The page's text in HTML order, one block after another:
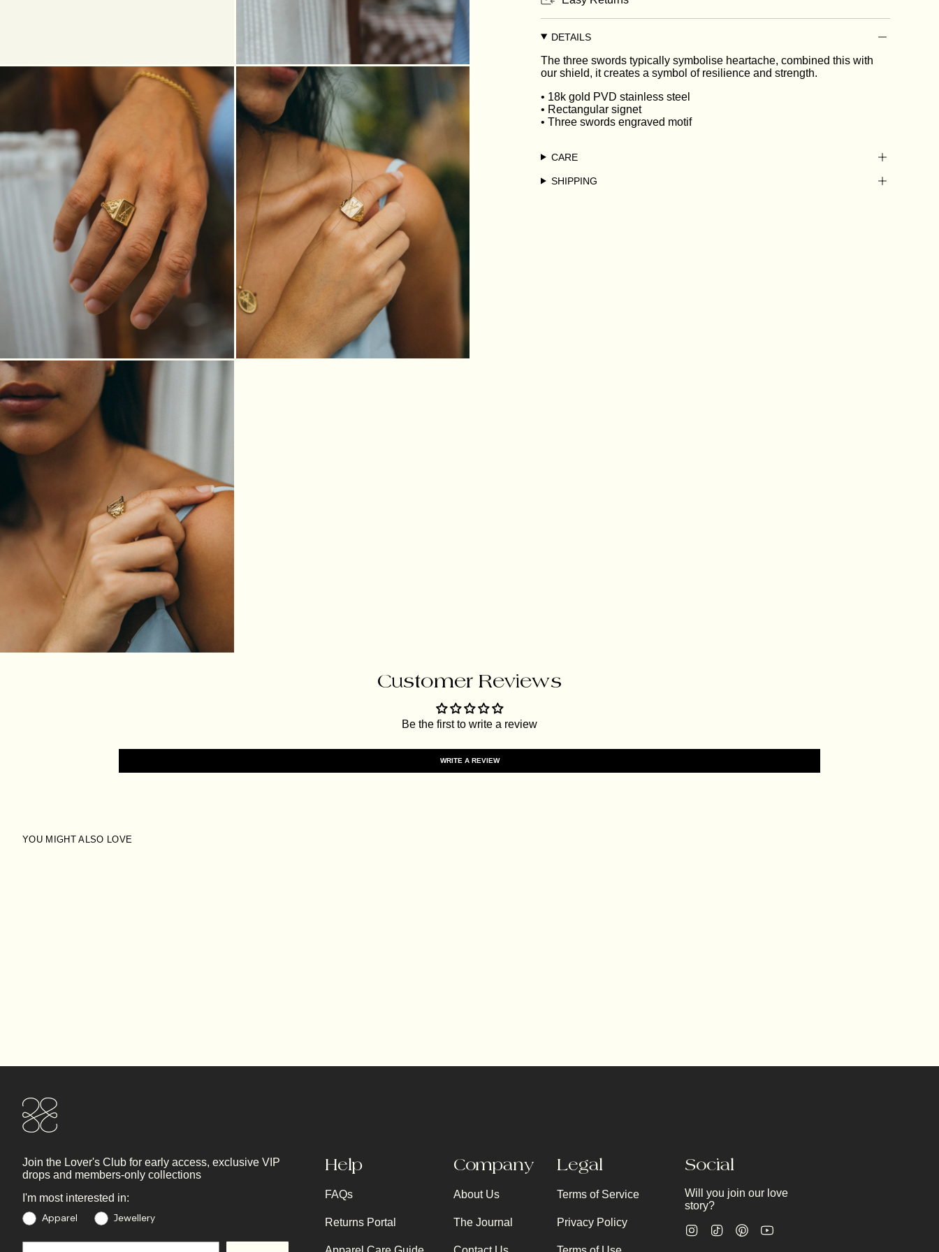
DETAILS
The three swords typically symbolise heartache, combined this with
our shield, it creates a symbol of resilience and strength.
• 18k gold PVD stainless steel
• Rectangular signet
• Three swords engraved motif
CARE
SHIPPING
Customer Reviews
Be the first to write a review
WRITE A REVIEW
YOU MIGHT ALSO LOVE
Join the Lover's Club for early access, exclusive VIP
drops and members-only collections
I'm most interested in:
Preference
Apparel Jewellery
Help
FAQs
Returns Portal
Company
About Us
The Journal
Legal
Terms of Service
Privacy Policy
Social
Will you join our love
story?
Instagram
TikTok Pinterest